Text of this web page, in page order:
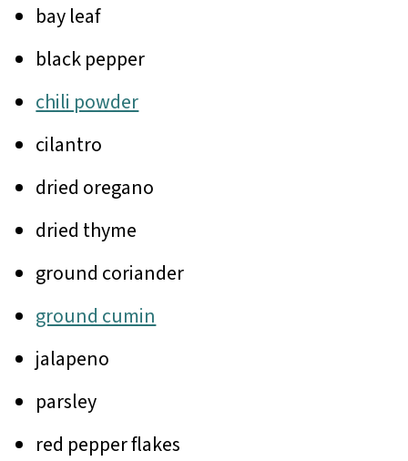
bay leaf
black pepper
chili powder
cilantro
dried oregano
dried thyme
ground coriander
ground cumin
jalapeno
parsley
red pepper flakes